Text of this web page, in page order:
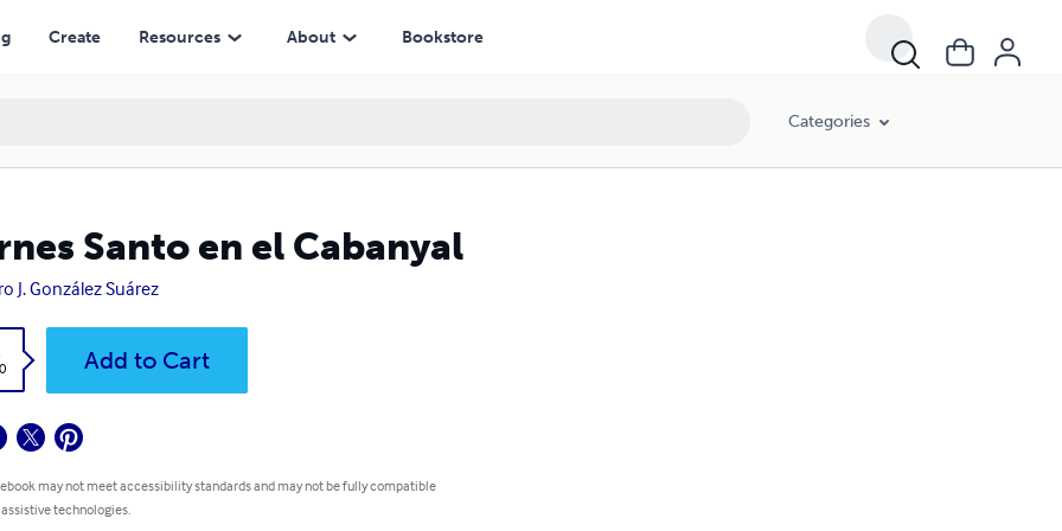
Create Resources About Bookstore
Categories
Santo en el Cabanyal
J. González Suárez
Add to Cart
may not meet accessibility standards and may not be fully compatible
technologies.